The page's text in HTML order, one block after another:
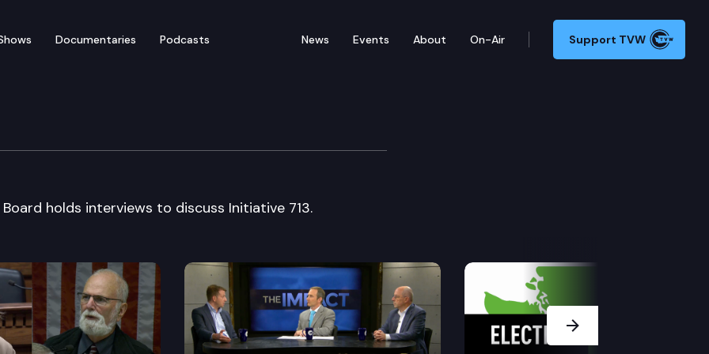
Documentaries Podcasts News Events About On-Air Support TVW
Board interview
holds interviews to discuss Initiative 713.
Next Slide